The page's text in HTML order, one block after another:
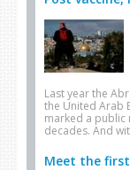
Last year the
the United Arab
marked a public
decades. And
Meet the